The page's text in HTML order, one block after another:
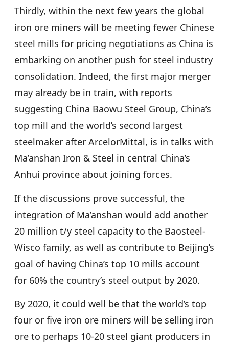
Thirdly, within the next few years the global
iron ore miners will be meeting fewer Chinese
steel mills for pricing negotiations as China is
embarking on another push for steel industry
consolidation. Indeed, the first major merger
may already be in train, with reports
suggesting China Baowu Steel Group, China’s
top mill and the world’s second largest
steelmaker after ArcelorMittal, is in talks with
Ma’anshan Iron & Steel in central China’s
Anhui province about joining forces.
If the discussions prove successful, the
integration of Ma’anshan would add another
20 million t/y steel capacity to the Baosteel-
Wisco family, as well as contribute to Beijing’s
goal of having China’s top 10 mills account
for 60% the country’s steel output by 2020.
By 2020, it could well be that the world’s top
four or five iron ore miners will be selling iron
ore to perhaps 10-20 steel giant producers in